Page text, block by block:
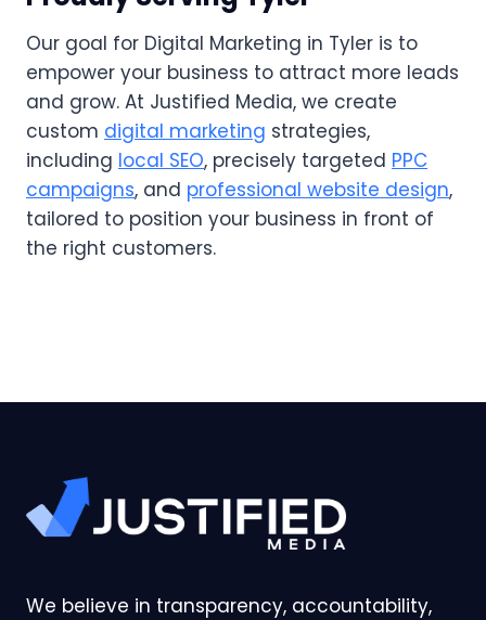
Our goal for Digital Marketing in Tyler is to
empower your business to attract more leads
and grow. At Justified Media, we create
custom digital marketing strategies,
including local SEO, precisely targeted PPC
campaigns, and professional website design,
tailored to position your business in front of
the right customers.
We believe in transparency, accountability,